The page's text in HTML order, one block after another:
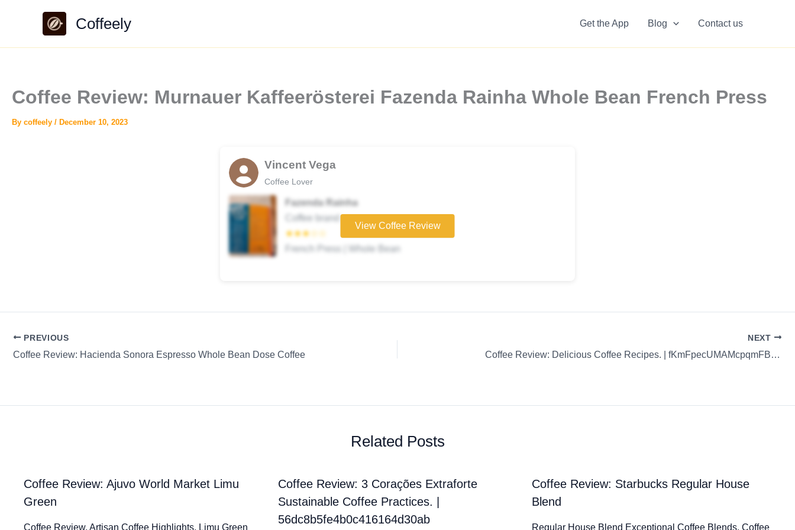
Coffeely Get the App Blog Contact us
Coffee Review: Murnauer Kaffeerösterei Fazenda Rainha Whole Bean French Press
By coffeely / December 10, 2023
Vincent Vega
Coffee Lover
Fazenda Rainha
Coffee brand
★★★☆☆
French Press | Whole Bean
View Coffee Review
PREVIOUS
Coffee Review: Hacienda Sonora Espresso Whole Bean Dose Coffee
NEXT
Coffee Review: Delicious Coffee Recipes. | fKmFpecUMAMcpqmFBgpb
Related Posts
Coffee Review: Ajuvo World Market Limu
Green
Coffee Review. Artisan Coffee Highlights. Limu Green
Coffee Review: 3 Corações Extraforte
Sustainable Coffee Practices. |
56dc8b5fe4b0c416164d30ab
Coffee Review: Starbucks Regular House
Blend
Regular House Blend Exceptional Coffee Blends. Coffee